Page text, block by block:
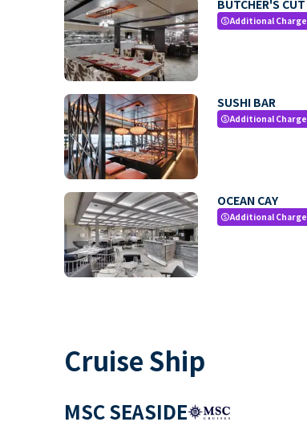
BUTCHER'S CUT
paidAdditional Charge
SUSHI BAR
paidAdditional Charge
OCEAN CAY
paidAdditional Charge
Cruise Ship
MSC SEASIDE